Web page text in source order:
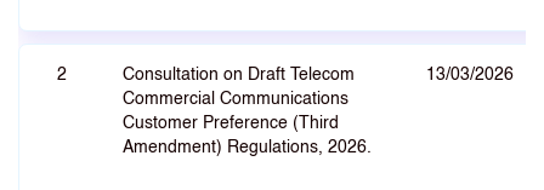
2
Consultation on Draft Telecom
Commercial Communications
Customer Preference (Third
Amendment) Regulations, 2026.
13/03/2026